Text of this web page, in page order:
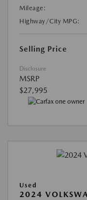
Mileage:
Highway/City MPG:
Selling Price
Disclosure
MSRP
$27,995
Used
2024